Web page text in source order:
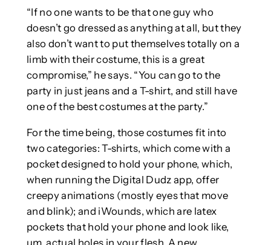
“If no one wants to be that one guy who
doesn’t go dressed as anything at all, but they
also don’t want to put themselves totally on a
limb with their costume, this is a great
compromise,” he says. “You can go to the
party in just jeans and a T-shirt, and still have
one of the best costumes at the party.”
For the time being, those costumes fit into
two categories: T-shirts, which come with a
pocket designed to hold your phone, which,
when running the Digital Dudz app, offer
creepy animations (mostly eyes that move
and blink); and iWounds, which are latex
pockets that hold your phone and look like,